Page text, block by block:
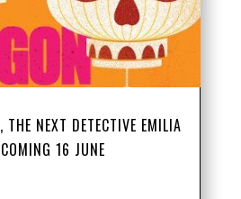
THE NEXT DETECTIVE EMILIA
16 JUNE